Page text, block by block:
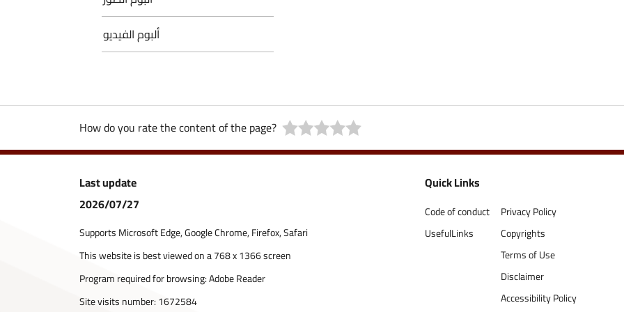
ألبوم الفيديو
How do you rate the content of the page?
Last update
2026/07/27
Supports Microsoft Edge, Google Chrome, Firefox, Safari
This website is best viewed on a 768 x 1366 screen
Program required for browsing: Adobe Reader
Site visits number:1672584
Quick Links
Code of conduct
UsefulLinks
Privacy Policy
Copyrights
Terms of Use
Disclaimer
Accessibility Policy